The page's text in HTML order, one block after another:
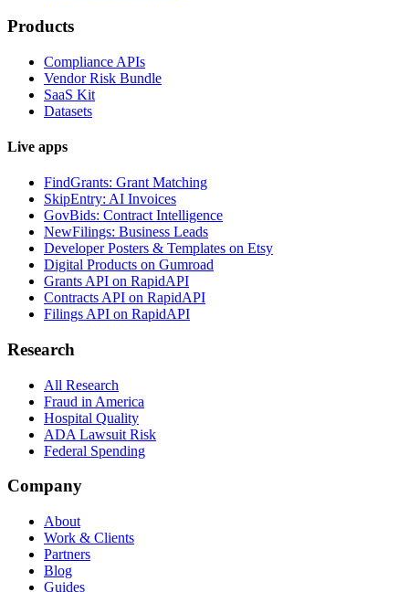
Products
Compliance APIs
Vendor Risk Bundle
SaaS Kit
Datasets
Live apps
FindGrants: Grant Matching
SkipEntry: AI Invoices
GovBids: Contract Intelligence
NewFilings: Business Leads
Developer Posters & Templates on Etsy
Digital Products on Gumroad
Grants API on RapidAPI
Contracts API on RapidAPI
Filings API on RapidAPI
Research
All Research
Fraud in America
Hospital Quality
ADA Lawsuit Risk
Federal Spending
Company
About
Work & Clients
Partners
Blog
Guides